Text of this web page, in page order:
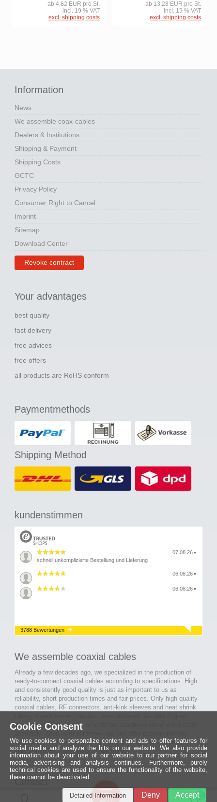
ab 4,82 EUR pro St.
incl. 19 % VAT
excl. shipping costs
ab 13,28 EUR pro St.
incl. 19 % VAT
excl. shipping costs
Information
News
We assemble coax-cables
Dealers & Institutions
Shipping & Payment
Shipping Costs
GCTC
Privacy Policy
Consumer Right to Cancel
Imprint
Sitemap
Download Center
Revoke contract
Your advantages
best quality
fast delivery
free advices
free offers
all products are RoHS conform
Paymentmethods
Shipping Method
kundenstimmen
07.08.26 ▼
schnell unkomplizierte Bestellung und Lieferung
06.08.26 ▼
06.08.26 ▼
3788 Bewertungen
We assemble coaxial cables
Already a few decades ago, we specialized in the production of
ready-to-connect coaxial cables according to specifications. High
and consistently good quality is just as important to us as
reliability, short production times and fair prices. Only high-quality
coaxial cables, RF connectors, anti-kink sleeves and heat shrink
importance to the quality of tools and machines used in our cable
inspection, long-lasting and high-quality ready-made coaxial cables
are created for many areas of electronics.
Contact
MCE Mauritz Electronics 0
Ein halbes
Jahrhundert
Cookie Consent
We use cookies to personalize content and ads to offer features for
social media and analyze the hits on our website. We also provide
information about your use of our website to our partner for social
media, advertising and analysis continues. Furthermore, purely
technical cookies are used to ensure the functionality of the website,
these cannot be deactivated.
Accept
Deny
Detailed Information